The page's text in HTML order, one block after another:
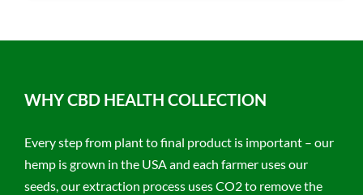
WHY CBD HEALTH COLLECTION
Every step from plant to final product is important – our
hemp is grown in the USA and each farmer uses our
seeds, our extraction process uses CO2 to remove the